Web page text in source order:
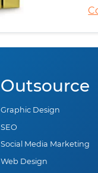
Outsource
Graphic Design
SEO
Social Media Marketing
Web Design